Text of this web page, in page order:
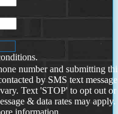
number and submitting
by SMS text
Text 'STOP' to opt out or
& data rates may